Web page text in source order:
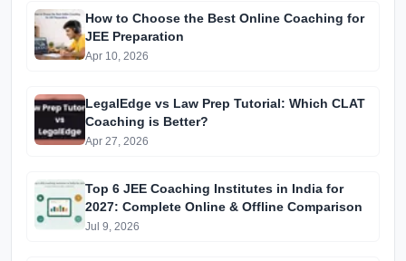
How to Choose the Best Online Coaching for
JEE Preparation
Apr 10, 2026
LegalEdge vs Law Prep Tutorial: Which CLAT
Coaching is Better?
Apr 27, 2026
Top 6 JEE Coaching Institutes in India for
2027: Complete Online & Offline Comparison
Jul 9, 2026